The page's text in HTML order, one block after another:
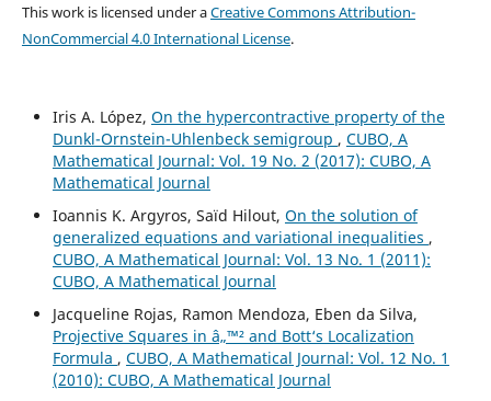
This work is licensed under aCreative Commons Attribution-
NonCommercial 4.0 International License.
Iris A. López, On the hypercontractive property of the
Dunkl-Ornstein-Uhlenbeck semigroup , CUBO, A
Mathematical Journal: Vol. 19 No. 2 (2017): CUBO, A
Mathematical Journal
Ioannis K. Argyros, Saïd Hilout, On the solution of
generalized equations and variational inequalities ,
CUBO, A Mathematical Journal: Vol. 13 No. 1 (2011):
CUBO, A Mathematical Journal
Jacqueline Rojas, Ramon Mendoza, Eben da Silva,
Projective Squares in â„™² and Bott‘s Localization
Formula , CUBO, A Mathematical Journal: Vol. 12 No. 1
(2010): CUBO, A Mathematical Journal